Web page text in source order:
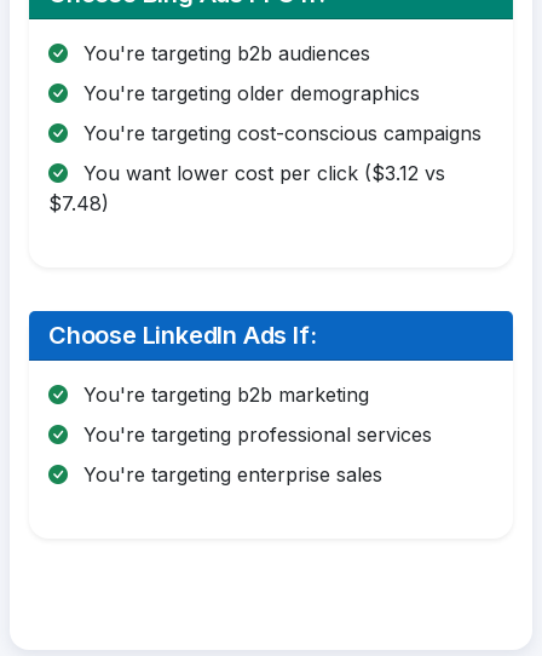
You're targeting b2b audiences
You're targeting older demographics
You're targeting cost-conscious campaigns
You want lower cost per click ($3.12 vs
$7.48)
Choose LinkedIn Ads If:
You're targeting b2b marketing
You're targeting professional services
You're targeting enterprise sales